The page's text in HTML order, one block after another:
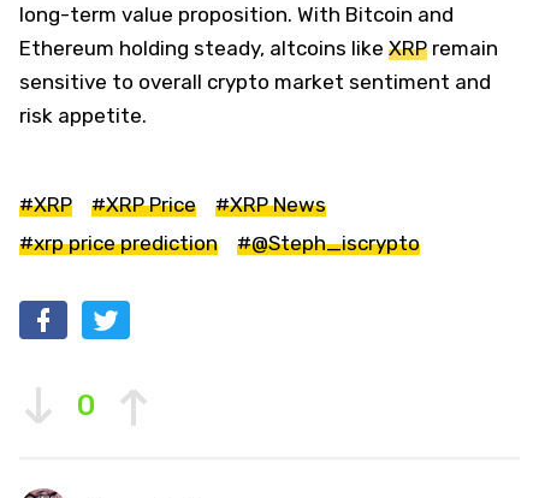
long-term value proposition. With Bitcoin and
Ethereum holding steady, altcoins like XRP remain
sensitive to overall crypto market sentiment and
risk appetite.
#XRP #XRP Price
#XRP News
#xrp price prediction
#@Steph_iscrypto
0